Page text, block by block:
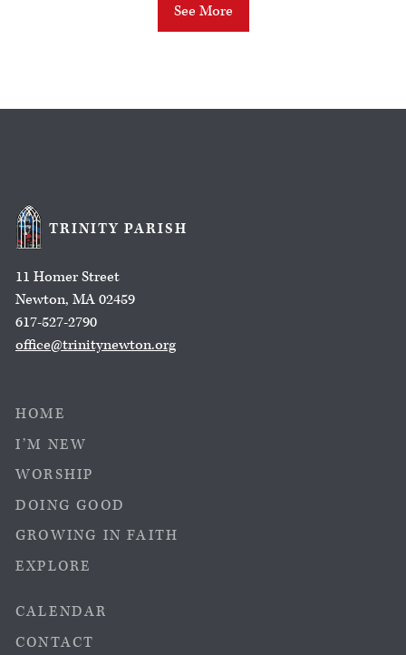
See More
TRINITY PARISH
11 Homer Street
Newton, MA 02459
617-527-2790
office@trinitynewton.org
HOME
I’M NEW
WORSHIP
DOING GOOD
GROWING IN FAITH
EXPLORE
CALENDAR
CONTACT